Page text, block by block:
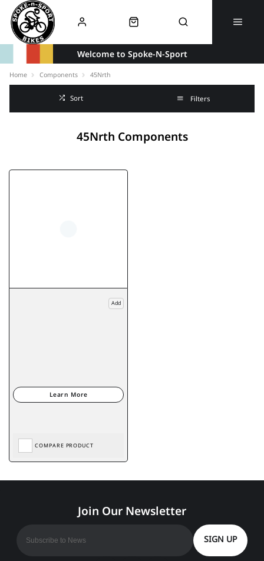
Welcome to Spoke-N-Sport
Home Components 45Nrth
Sort Filters
45Nrth Components
Add
COMPARE PRODUCT
SIGN UP